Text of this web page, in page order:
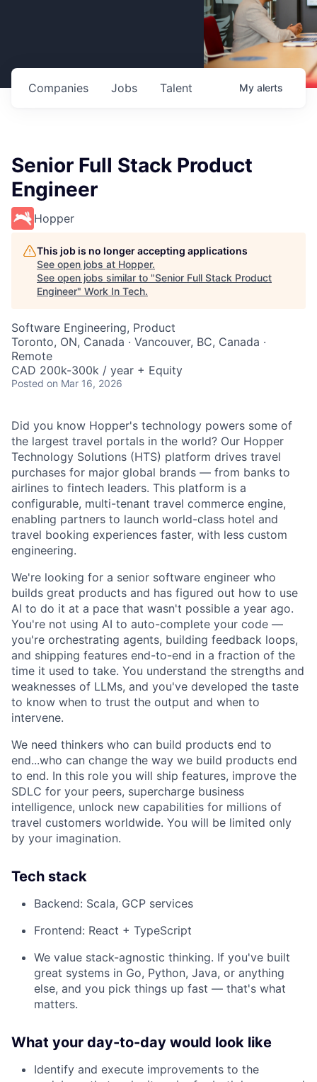
Jobs
Companies Talent My alerts
Senior Full Stack Product
Engineer
Hopper
This job is no longer accepting applications
See open jobs at Hopper.
See open jobs similar to "Senior Full Stack Product
Engineer" Work In Tech.
Software Engineering, Product
Toronto, ON, Canada · Vancouver, BC, Canada ·
Remote
CAD 200k-300k / year + Equity
Posted on Mar 16, 2026
Did you know Hopper's technology powers some of
the largest travel portals in the world? Our Hopper
Technology Solutions (HTS) platform drives travel
purchases for major global brands — from banks to
airlines to fintech leaders. This platform is a
configurable, multi-tenant travel commerce engine,
enabling partners to launch world-class hotel and
travel booking experiences faster, with less custom
engineering.
We're looking for a senior software engineer who
builds great products and has figured out how to use
AI to do it at a pace that wasn't possible a year ago.
You're not using AI to auto-complete your code —
you're orchestrating agents, building feedback loops,
and shipping features end-to-end in a fraction of the
time it used to take. You understand the strengths and
weaknesses of LLMs, and you've developed the taste
to know when to trust the output and when to
intervene.
We need thinkers who can build products end to
end...who can change the way we build products end
to end. In this role you will ship features, improve the
SDLC for your peers, supercharge business
intelligence, unlock new capabilities for millions of
travel customers worldwide. You will be limited only
by your imagination.
Tech stack
Backend: Scala, GCP services
Frontend: React + TypeScript
We value stack-agnostic thinking. If you've built
great systems in Go, Python, Java, or anything
else, and you pick things up fast — that's what
matters.
What your day-to-day would look like
Identify and execute improvements to the